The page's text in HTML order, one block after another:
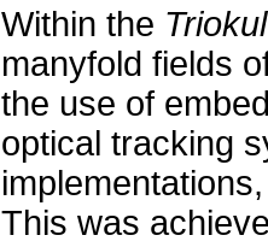
Within the
manyfold fields
the use of
optical tracking
This was